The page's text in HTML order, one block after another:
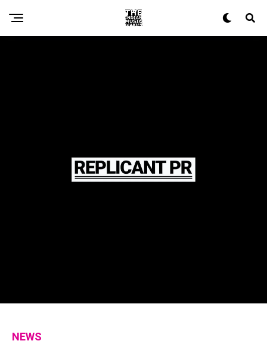
NEWS